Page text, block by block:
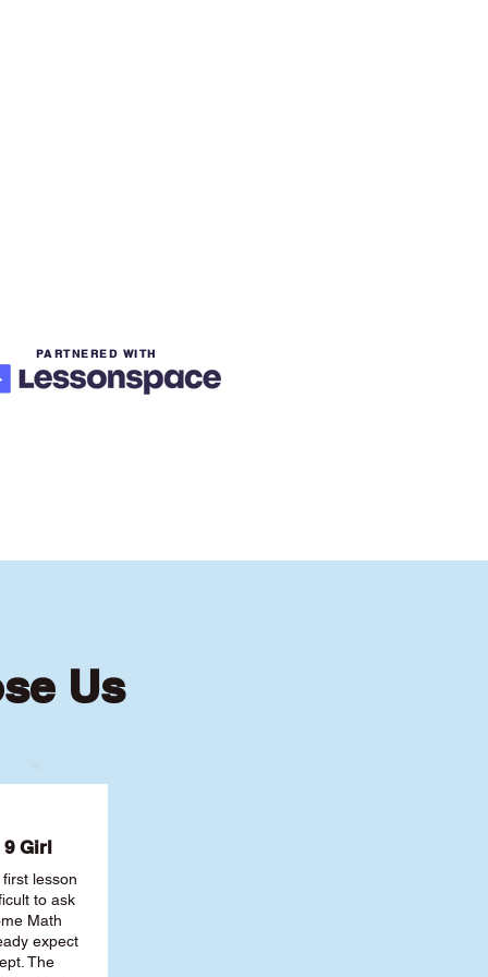
PARTNERED WITH
Us
9 Girl
lesson
to ask
Math
expect
The